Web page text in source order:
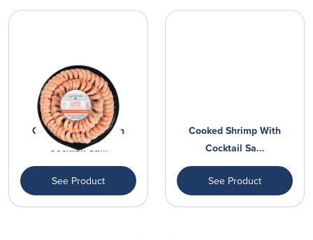
Cooked Shrimp With
Cocktail Sa...
See Product
Cooked Shrimp With
Cocktail Sa...
See Product